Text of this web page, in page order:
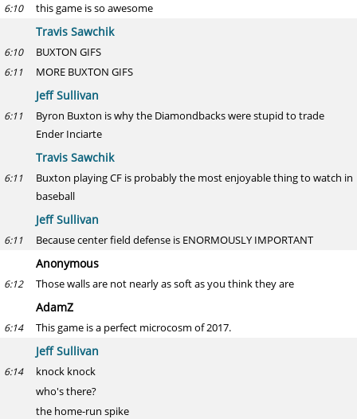
6:10 this game is so awesome
Travis Sawchik
6:10 BUXTON GIFS
6:11 MORE BUXTON GIFS
Jeff Sullivan
6:11
Byron Buxton is why the Diamondbacks were stupid to trade
Ender Inciarte
Travis Sawchik
6:11
Buxton playing CF is probably the most enjoyable thing to watch in
baseball
Jeff Sullivan
6:11 Because center field defense is ENORMOUSLY IMPORTANT
Anonymous
6:12 Those walls are not nearly as soft as you think they are
AdamZ
6:14 This game is a perfect microcosm of 2017.
Jeff Sullivan
6:14
knock knock
who's there?
the home-run spike